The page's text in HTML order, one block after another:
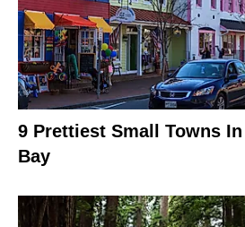
9 Prettiest Small Towns In
Bay